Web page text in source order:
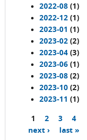
2022-08 (1)
2022-12(1)
2023-01 (1)
2023-02(2)
2023-04(3)
2023-06 (1)
2023-08 (2)
2023-10 (2)
2023-11 (1)
Pages
1 2 3
4
next ›
last »